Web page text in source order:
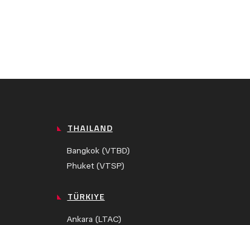
THAILAND
Bangkok (VTBD)
Phuket (VTSP)
TÜRKIYE
Ankara (LTAC)